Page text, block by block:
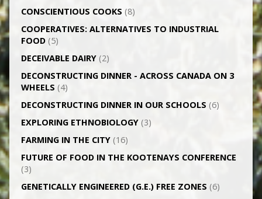
CONSCIENTIOUS COOKS (8)
CO­OPERATIVES: ALTERNATIVES TO INDUSTRIAL
FOOD(5)
DECEIVABLE DAIRY(2)
DECONSTRUCTING DINNER -­ ACROSS CANADA ON 3
WHEELS (4)
DECONSTRUCTING DINNER IN OUR SCHOOLS (6)
EXPLORING ETHNOBIOLOGY(3)
FARMING IN THE CITY(16)
FUTURE OF FOOD IN THE KOOTENAYS CONFERENCE
(3)
GENETICALLY­ ENGINEERED (G.E.) FREE ZONES (6)